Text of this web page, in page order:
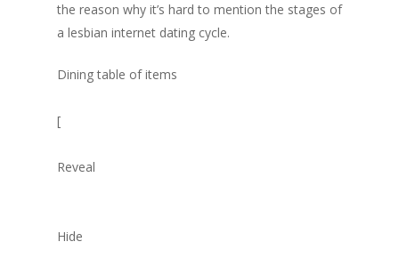
the reason why it’s hard to mention the stages of
a lesbian internet dating cycle.
Dining table of items
[
Reveal
Hide